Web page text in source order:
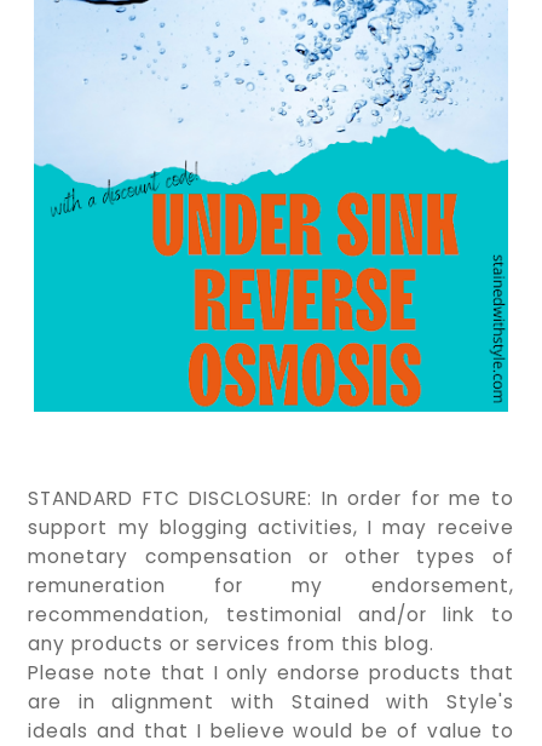
STANDARD FTC DISCLOSURE: In order for me to
support my blogging activities, I may receive
monetary compensation or other types of
remuneration for my endorsement,
recommendation, testimonial and/or link to
any products or services from this blog.
Please note that I only endorse products that
are in alignment with Stained with Style's
ideals and that I believe would be of value to